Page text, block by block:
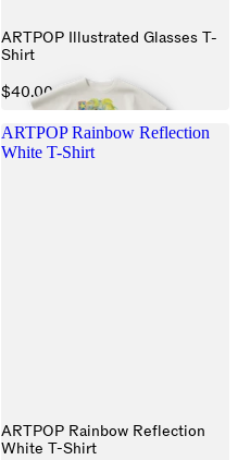
ARTPOP Illustrated Glasses T-
Shirt
$40.00
ARTPOP Rainbow Reflection
White T-Shirt
ARTPOP Rainbow Reflection
White T-Shirt